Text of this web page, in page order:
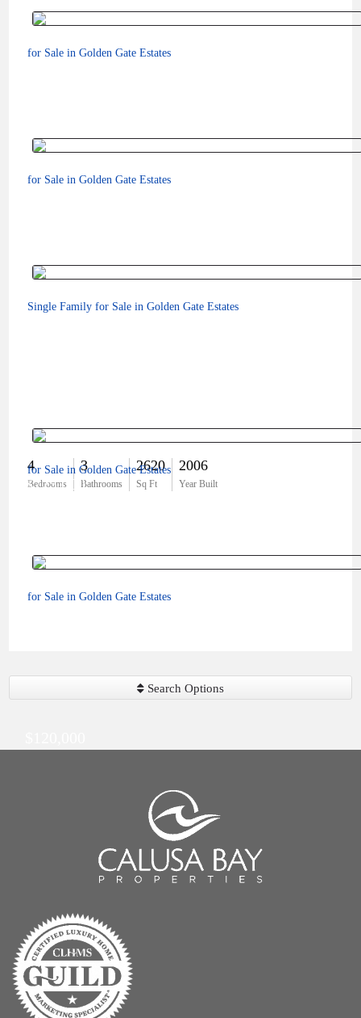
for Sale in Golden Gate Estates
for Sale in Golden Gate Estates
Single Family for Sale in Golden Gate Estates
4
Bedrooms
3
Bathrooms
2620
Sq Ft
2006
Year Built
$725,000
for Sale in Golden Gate Estates
for Sale in Golden Gate Estates
Search Options